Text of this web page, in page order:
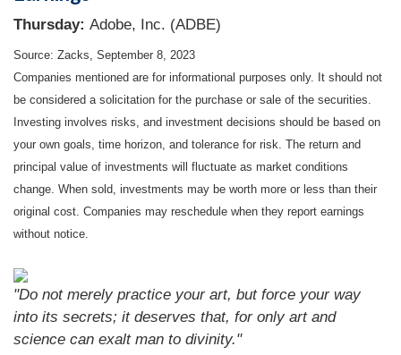
Thursday: Adobe, Inc. (ADBE)
Source: Zacks, September 8, 2023
Companies mentioned are for informational purposes only. It should not
be considered a solicitation for the purchase or sale of the securities.
Investing involves risks, and investment decisions should be based on
your own goals, time horizon, and tolerance for risk. The return and
principal value of investments will fluctuate as market conditions
change. When sold, investments may be worth more or less than their
original cost. Companies may reschedule when they report earnings
without notice.
"Do not merely practice your art, but force your way
into its secrets; it deserves that, for only art and
science can exalt man to divinity."